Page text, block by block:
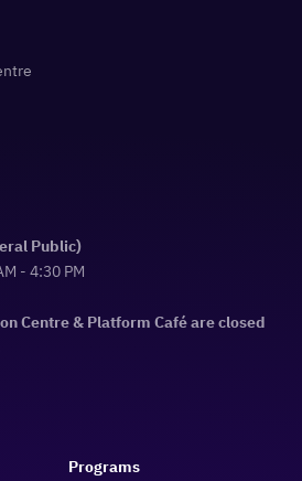
Public)
- 4:30 PM
Centre & Platform Café are closed
Programs